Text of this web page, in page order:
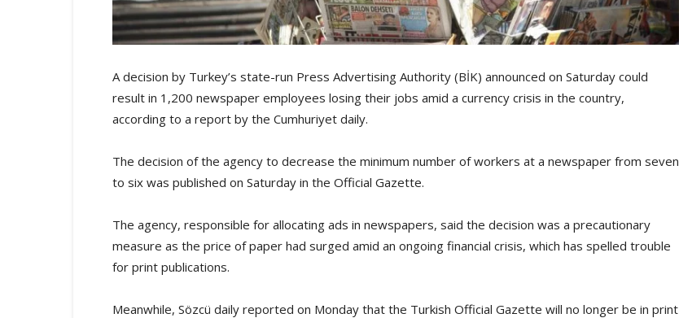
A decision by Turkey’s state-run Press Advertising Authority (BİK) announced on Saturday could
result in 1,200 newspaper employees losing their jobs amid a currency crisis in the country,
according to a report by the Cumhuriyet daily.
The decision of the agency to decrease the minimum number of workers at a newspaper from seven
to six was published on Saturday in the Official Gazette.
The agency, responsible for allocating ads in newspapers, said the decision was a precautionary
measure as the price of paper had surged amid an ongoing financial crisis, which has spelled trouble
for print publications.
Meanwhile, Sözcü daily reported on Monday that the Turkish Official Gazette will no longer be in print